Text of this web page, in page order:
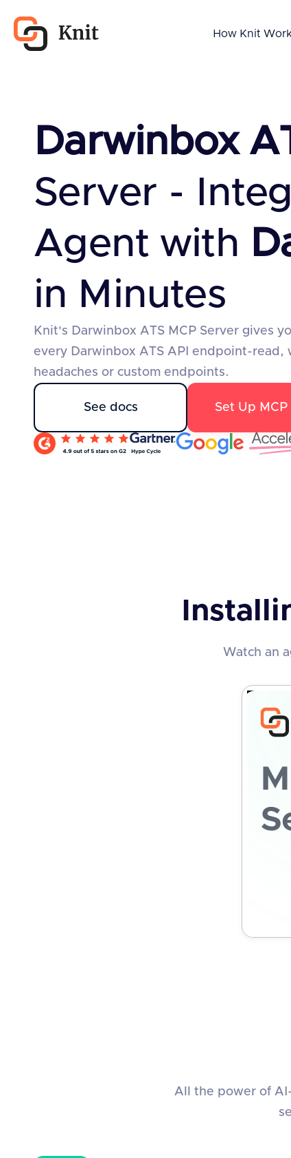
How Knit
Darwinbox
Server -
Agent with
in Minutes
Knit's Darwinbox ATS MCP Server gives
every Darwinbox ATS API endpoint-
headaches or custom endpoints.
See docs Set Up MCP
Watch an
All the power of